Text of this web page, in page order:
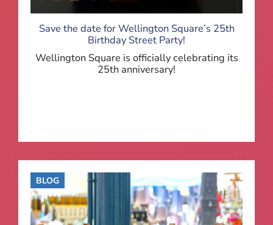
Save the date for Wellington Square’s 25th
Birthday Street Party!
Wellington Square is officially celebrating its
25th anniversary!
BLOG